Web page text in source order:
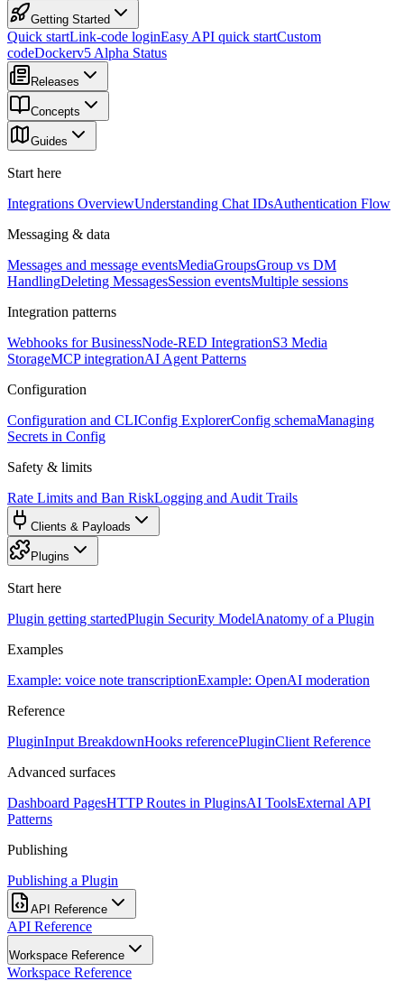
Getting Started
Quick startLink-code loginEasy API quick startCustom
codeDockerv5 Alpha Status
Releases
Concepts
Guides
Start here
Integrations OverviewUnderstanding Chat IDsAuthentication Flow
Messaging & data
Messages and message eventsMediaGroupsGroup vs DM
HandlingDeleting MessagesSession eventsMultiple sessions
Integration patterns
Webhooks for BusinessNode-RED IntegrationS3 Media
StorageMCP integrationAI Agent Patterns
Configuration
Configuration and CLIConfig ExplorerConfig schemaManaging
Secrets in Config
Safety & limits
Rate Limits and Ban RiskLogging and Audit Trails
Clients & Payloads
Plugins
Start here
Plugin getting startedPlugin Security ModelAnatomy of a Plugin
Examples
Example: voice note transcriptionExample: OpenAI moderation
Reference
PluginInput BreakdownHooks referencePluginClient Reference
Advanced surfaces
Dashboard PagesHTTP Routes in PluginsAI ToolsExternal API
Patterns
Publishing
Publishing a Plugin
API Reference
API Reference
Workspace Reference
Workspace Reference